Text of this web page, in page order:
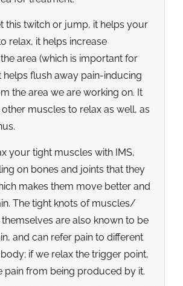
this twitch or jump, it helps your
relax, it helps increase
area (which is important for
helps flush away pain-inducing
the area we are working on. It
muscles to relax as well, as
your tight muscles with IMS,
on bones and joints that they
makes them move better and
The tight knots of muscles/
are also known to be
and can refer pain to different
if we relax the trigger point,
pain from being produced by it.